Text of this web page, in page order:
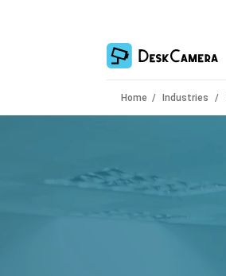
Home / Industries /